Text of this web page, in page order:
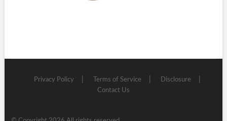
Privacy Policy Terms of Service
Disclosure
Contact Us